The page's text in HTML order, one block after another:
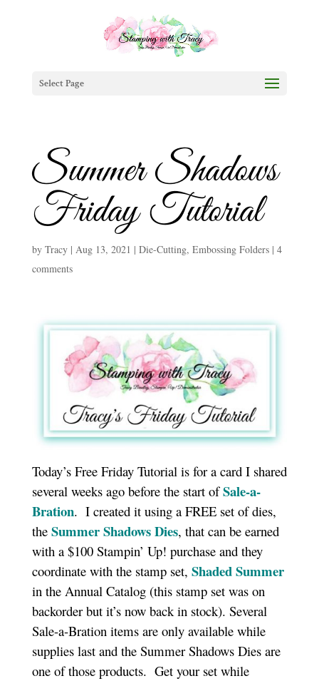
Select Page
Summer Shadows
Friday Tutorial
by Tracy| Aug 13, 2021 | Die-Cutting, Embossing Folders| 4
comments
Today’s Free Friday Tutorial is for a card I shared
several weeks ago before the start ofSale-a-
Bration. I created it using a FREE set of dies,
the Summer Shadows Dies, that can be earned
with a $100 Stampin’ Up! purchase and they
coordinate with the stamp set, Shaded Summer
in the Annual Catalog (this stamp set was on
backorder but it’s now back in stock). Several
Sale-a-Bration items are only available while
supplies last and the Summer Shadows Dies are
one of those products. Get your set while